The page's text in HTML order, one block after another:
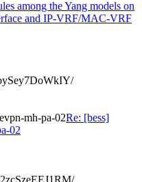
among the Yang models on
and IP-VRF/MAC-VRF
mh-pa-02Re: [bess]
02